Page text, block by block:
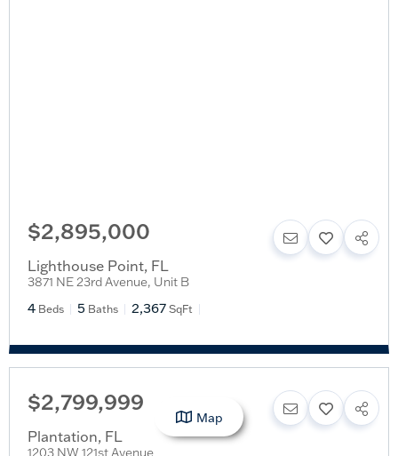
$2,895,000
Lighthouse Point, FL
3871 NE 23rd Avenue, Unit B
4 Beds 5 Baths 2,367 SqFt
$2,799,999
Plantation, FL
1203 NW 121st Avenue
Map